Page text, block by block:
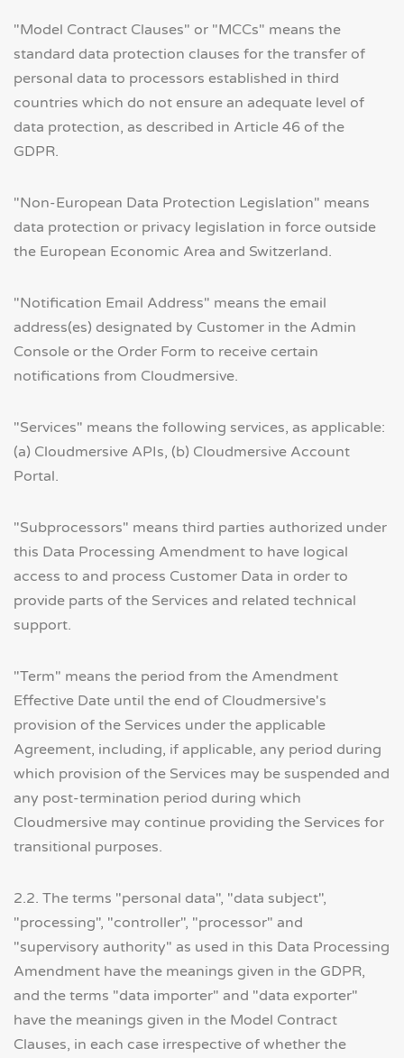
"Model Contract Clauses" or "MCCs" means the
standard data protection clauses for the transfer of
personal data to processors established in third
countries which do not ensure an adequate level of
data protection, as described in Article 46 of the
GDPR.
"Non-European Data Protection Legislation" means
data protection or privacy legislation in force outside
the European Economic Area and Switzerland.
"Notification Email Address" means the email
address(es) designated by Customer in the Admin
Console or the Order Form to receive certain
notifications from Cloudmersive.
"Services" means the following services, as applicable:
(a) Cloudmersive APIs, (b) Cloudmersive Account
Portal.
"Subprocessors" means third parties authorized under
this Data Processing Amendment to have logical
access to and process Customer Data in order to
provide parts of the Services and related technical
support.
"Term" means the period from the Amendment
Effective Date until the end of Cloudmersive's
provision of the Services under the applicable
Agreement, including, if applicable, any period during
which provision of the Services may be suspended and
any post-termination period during which
Cloudmersive may continue providing the Services for
transitional purposes.
2.2. The terms "personal data", "data subject",
"processing", "controller", "processor" and
"supervisory authority" as used in this Data Processing
Amendment have the meanings given in the GDPR,
and the terms "data importer" and "data exporter"
have the meanings given in the Model Contract
Clauses, in each case irrespective of whether the